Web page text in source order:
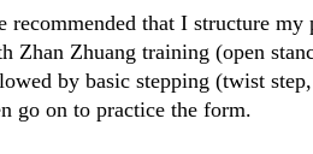
recommended that I structure
Zhan Zhuang training (open
by basic stepping (twist
go on to practice the form.